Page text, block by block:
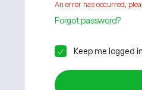
An error has occurred,
Forgot password?
Keep me logged